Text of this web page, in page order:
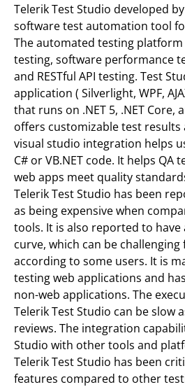
Telerik Test Studio developed by
software test automation tool
The automated testing
testing, software performance
and RESTful API testing. Test
application ( Silverlight, WPF,
that runs on .NET 5, .NET Core,
offers customizable test
visual studio integration helps
C# or VB.NET code. It helps QA
web apps meet quality
Telerik Test Studio has been
as being expensive when
tools. It is also reported to have
curve, which can be
according to some users. It is
testing web applications and
non-web applications. The
Telerik Test Studio can be slow
reviews. The integration
Studio with other tools and
Telerik Test Studio has been
features compared to other